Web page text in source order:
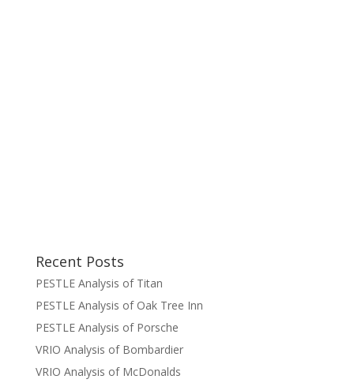
Recent Posts
PESTLE Analysis of Titan
PESTLE Analysis of Oak Tree Inn
PESTLE Analysis of Porsche
VRIO Analysis of Bombardier
VRIO Analysis of McDonalds